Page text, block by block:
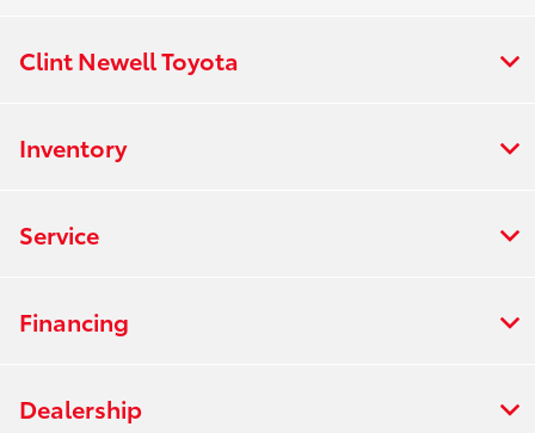
Clint Newell Toyota
Inventory
Service
Financing
Dealership